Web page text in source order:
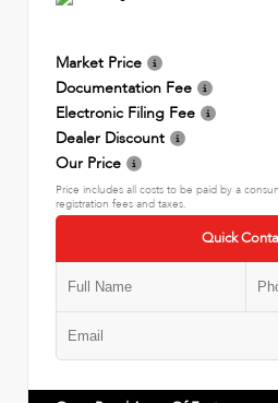
Market Price
Documentation Fee
Electronic Filing Fee
Dealer Discount
Our Price
Price includes all costs to be paid by a
registration fees and taxes.
Quick